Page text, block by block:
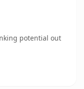
potential out